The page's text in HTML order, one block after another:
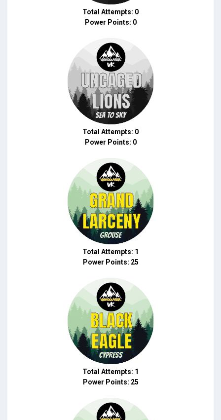
Total Attempts: 0
Power Points: 0
Total Attempts: 0
Power Points: 0
Total Attempts: 1
Power Points: 25
Total Attempts: 1
Power Points: 25